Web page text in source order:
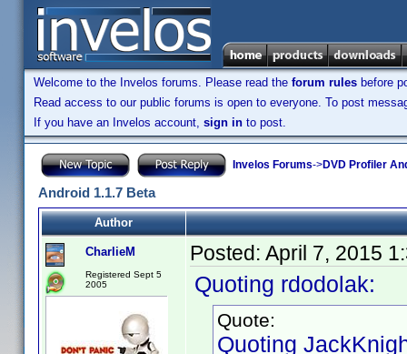
Welcome to the Invelos forums. Please read the forum rules before
Read access to our public forums is open to everyone. To post
If you have an Invelos account, sign in to post.
Invelos Forums->DVD Profiler
Android 1.1.7 Beta
Author
CharlieM
Registered Sept 5
2005
Posted: April 7, 2015
Quoting rdodolak:
Quote:
Quoting